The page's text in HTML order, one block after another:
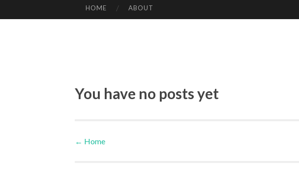
HOME ABOUT
You have no posts yet
Post navigation
← Home